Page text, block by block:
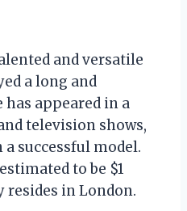
and versatile
a long and
has appeared in a
television shows,
a successful model.
to be $1
in London.